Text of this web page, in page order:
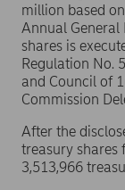
million based
Annual General
shares is
Regulation No.
and Council of
Commission
After the
treasury shares
3,513,966